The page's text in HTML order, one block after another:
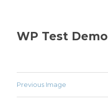
WP Test Demo
Previous Image